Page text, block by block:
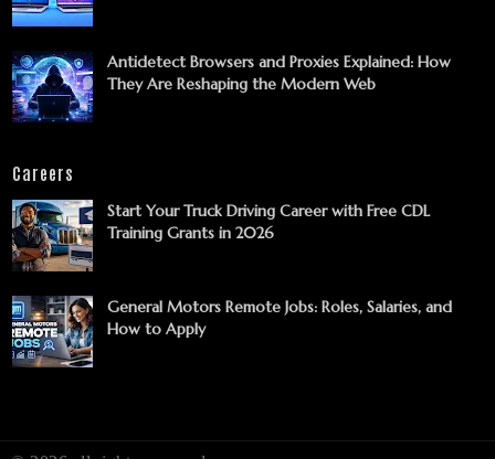
Antidetect Browsers and Proxies Explained: How
They Are Reshaping the Modern Web
Careers
Start Your Truck Driving Career with Free CDL
Training Grants in 2026
General Motors Remote Jobs: Roles, Salaries, and
How to Apply